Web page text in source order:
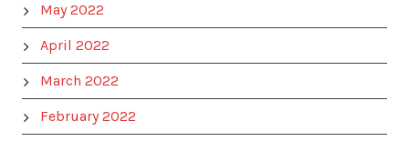
May 2022
April 2022
March 2022
February 2022